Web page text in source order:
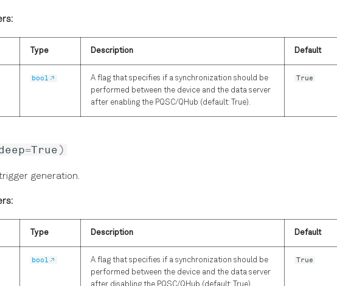
Type Description Default
bool
A flag that specifies if a synchronization should be
performed between the device and the data server
after enabling the PQSC/QHub (default: True).
True
=True )
generation.
Type Description Default
bool
A flag that specifies if a synchronization should be
performed between the device and the data server
after disabling the PQSC/QHub (default: True).
True